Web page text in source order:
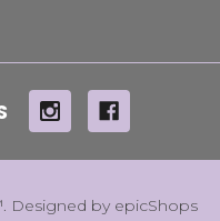
Designed by epicShops